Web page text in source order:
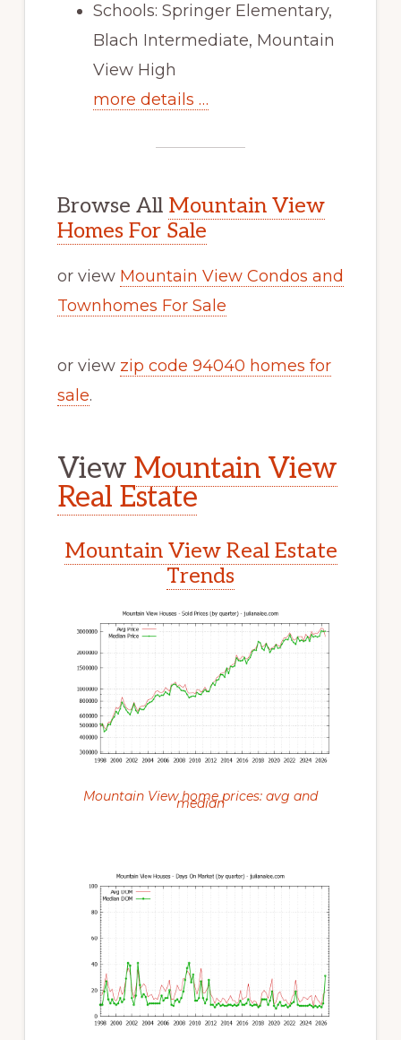
Schools: Springer Elementary,
Blach Intermediate, Mountain
View High
more details …
Browse All Mountain View
Homes For Sale
or view Mountain View Condos and
Townhomes For Sale
or view zip code 94040 homes for
sale.
View Mountain View
Real Estate
Mountain View Real Estate
Trends
Mountain View home prices: avg and
median